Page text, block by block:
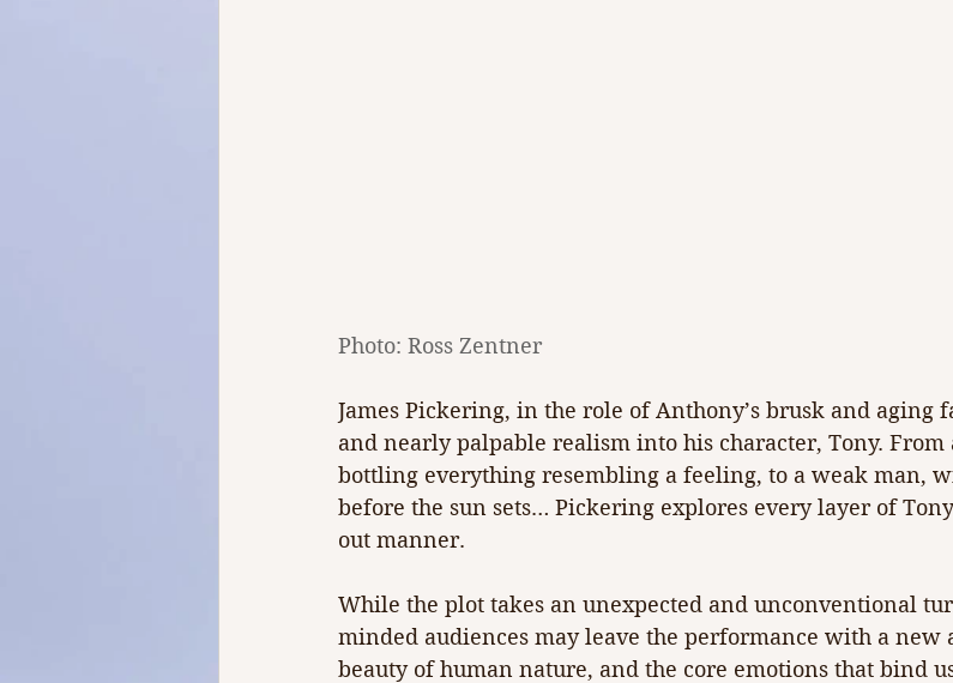
Photo: Ross Zentner
James Pickering, in the role of Anthony’s brusk and aging
and nearly palpable realism into his character, Tony.
bottling everything resembling a feeling, to a weak man,
before the sun sets… Pickering explores every layer of
out manner.
While the plot takes an unexpected and unconventional
minded audiences may leave the performance with a new
beauty of human nature, and the core emotions that bind